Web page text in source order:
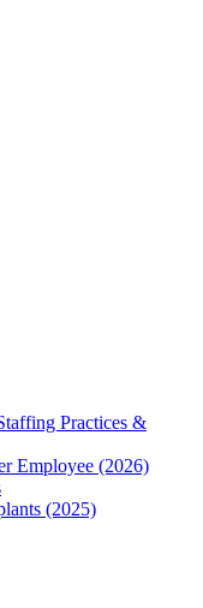
Practices &
Employee (2026)
(2025)